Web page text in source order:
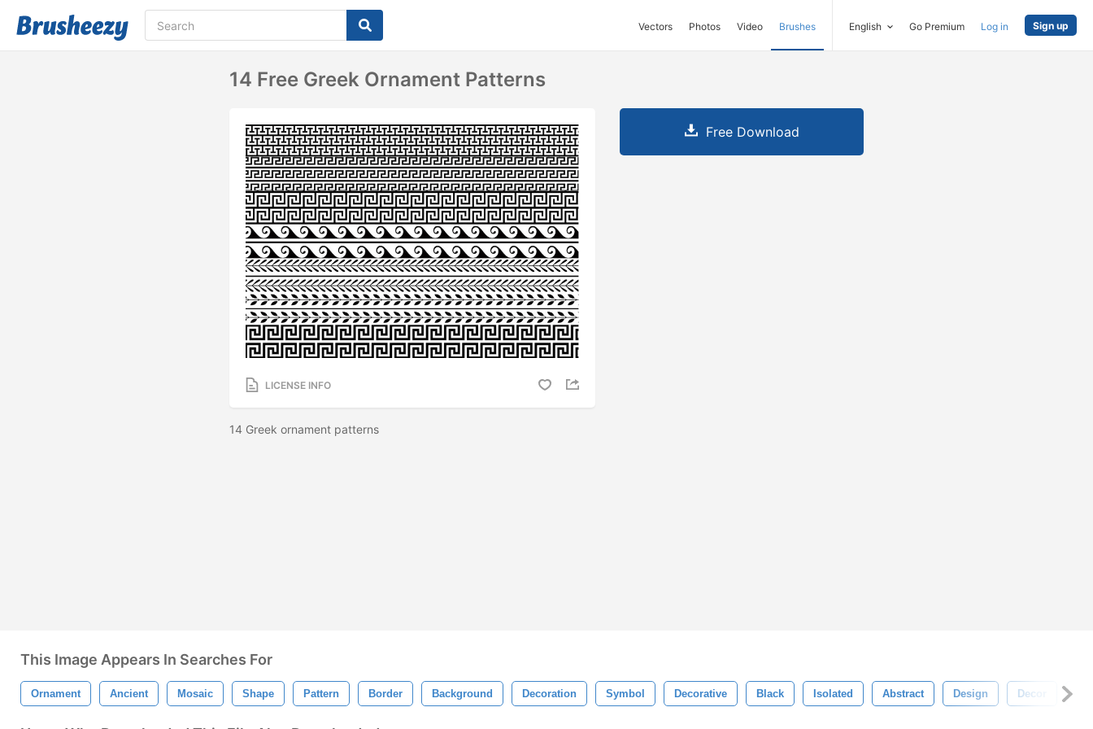
Vectors Photos Video Brushes English Go Premium Log in Sign up
14 Free Greek Ornament Patterns
LICENSE INFO
14 Greek ornament patterns
Free Download
This Image Appears In Searches For
Ornament Ancient Mosaic Shape Pattern Border Background Decoration Symbol Decorative Black Isolated Abstract Design Decor